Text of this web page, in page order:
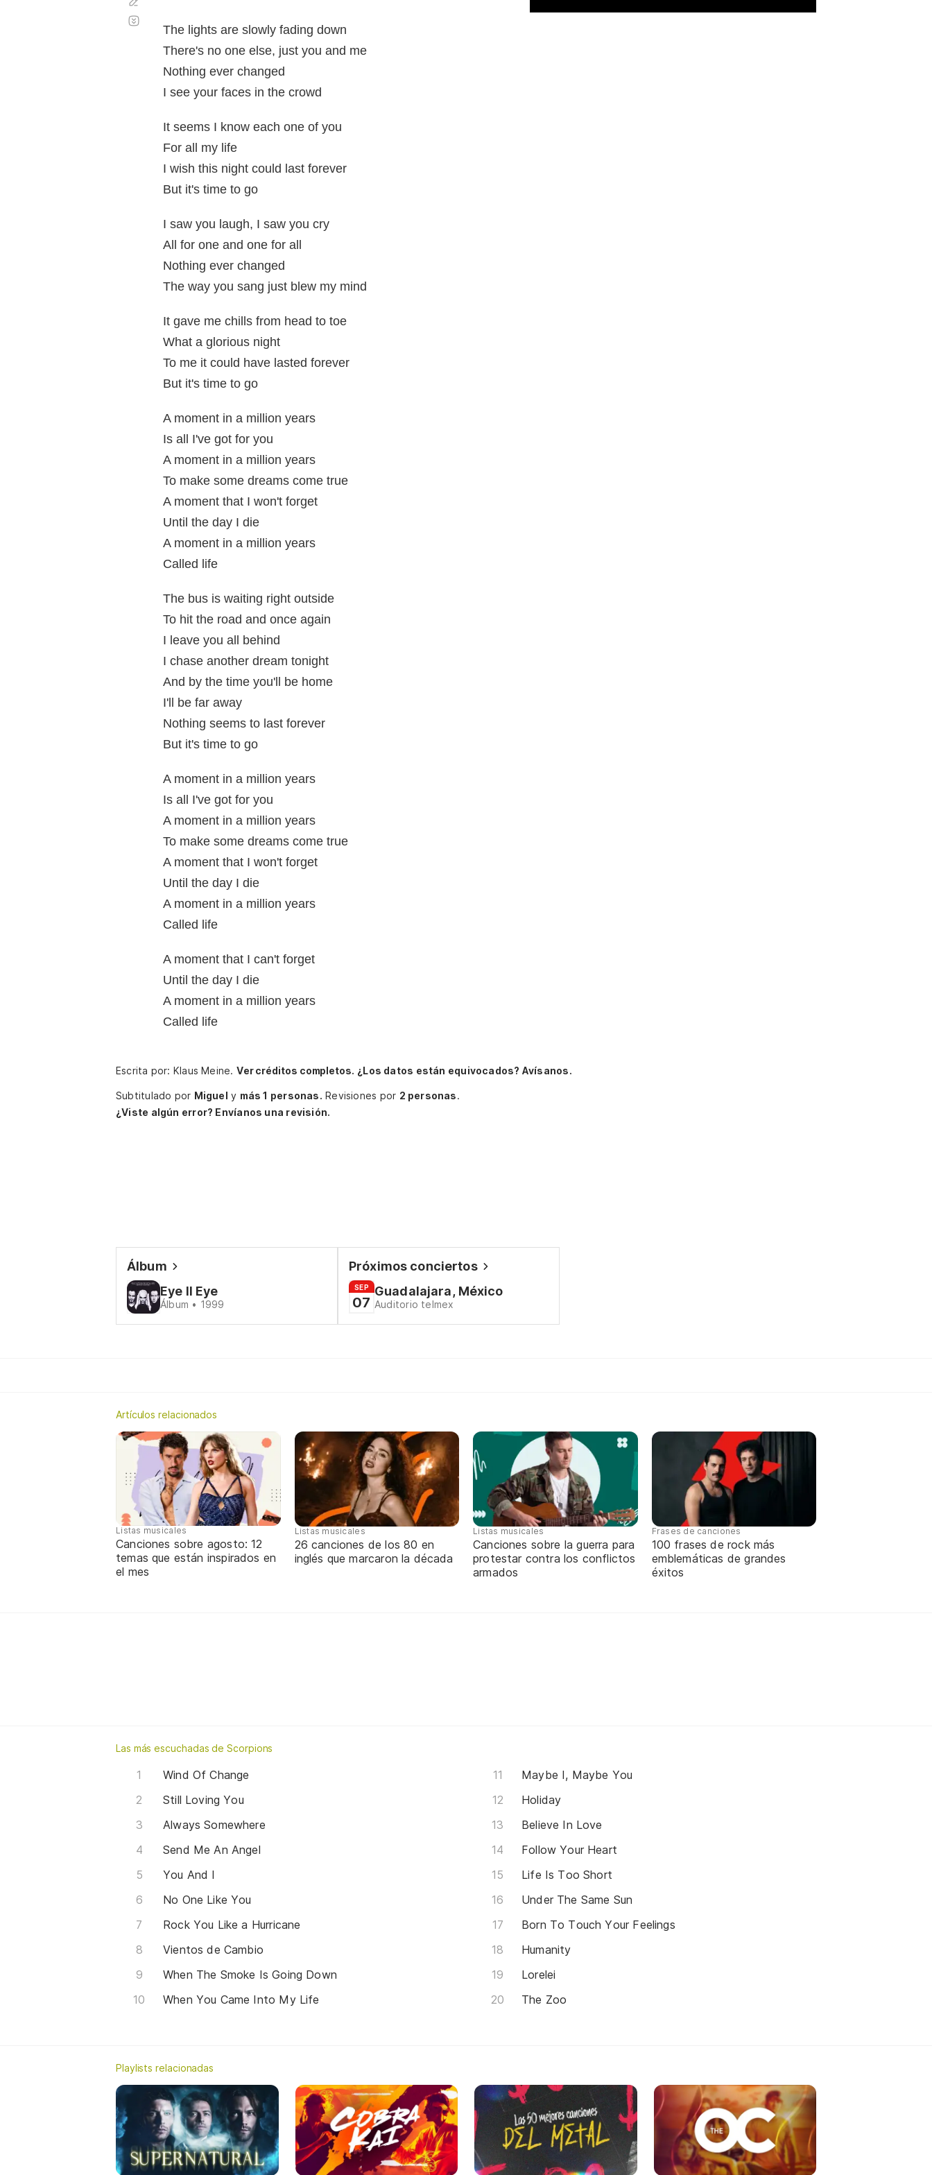
The lights are slowly fading down
There's no one else, just you and me
Nothing ever changed
I see your faces in the crowd
It seems I know each one of you
For all my life
I wish this night could last forever
But it's time to go
I saw you laugh, I saw you cry
All for one and one for all
Nothing ever changed
The way you sang just blew my mind
It gave me chills from head to toe
What a glorious night
To me it could have lasted forever
But it's time to go
A moment in a million years
Is all I've got for you
A moment in a million years
To make some dreams come true
A moment that I won't forget
Until the day I die
A moment in a million years
Called life
The bus is waiting right outside
To hit the road and once again
I leave you all behind
I chase another dream tonight
And by the time you'll be home
I'll be far away
Nothing seems to last forever
But it's time to go
A moment in a million years
Is all I've got for you
A moment in a million years
To make some dreams come true
A moment that I won't forget
Until the day I die
A moment in a million years
Called life
A moment that I can't forget
Until the day I die
A moment in a million years
Called life
automático
Escrita por: Klaus Meine. Ver créditos completos. ¿Los datos están equivocados? Avísanos.
Subtitulado por Miguel y más 1 personas. Revisiones por 2 personas.
¿Viste algún error? Envíanos una revisión.
Álbum
Eye II Eye
Álbum • 1999
Próximos conciertos
SEP
07
Guadalajara, México
Auditorio telmex
Artículos relacionados
Listas musicales
Canciones sobre agosto: 12
temas que están inspirados en
el mes
Listas musicales
26 canciones de los 80 en
inglés que marcaron la década
Listas musicales
Canciones sobre la guerra para
protestar contra los conflictos
armados
Frases de canciones
100 frases de rock más
emblemáticas de grandes
éxitos
Las más escuchadas de Scorpions
Wind Of Change
Still Loving You
Always Somewhere
Send Me An Angel
You And I
No One Like You
Rock You Like a Hurricane
Vientos de Cambio
When The Smoke Is Going Down
When You Came Into My Life
Maybe I, Maybe You
Holiday
Believe In Love
Follow Your Heart
Life Is Too Short
Under The Same Sun
Born To Touch Your Feelings
Humanity
Lorelei
The Zoo
Playlists relacionadas